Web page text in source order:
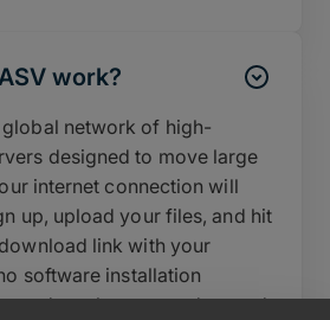
work?
global network of high-
designed to move large
internet connection will
up, upload your files, and hit
link with your
software installation
end – or leverage advanced